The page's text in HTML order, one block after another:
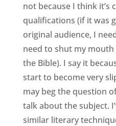
not because I think it’s
qualifications (if it was
original audience, I
need to shut my
the Bible). I say it
start to become very
may beg the question
talk about the subject.
similar literary